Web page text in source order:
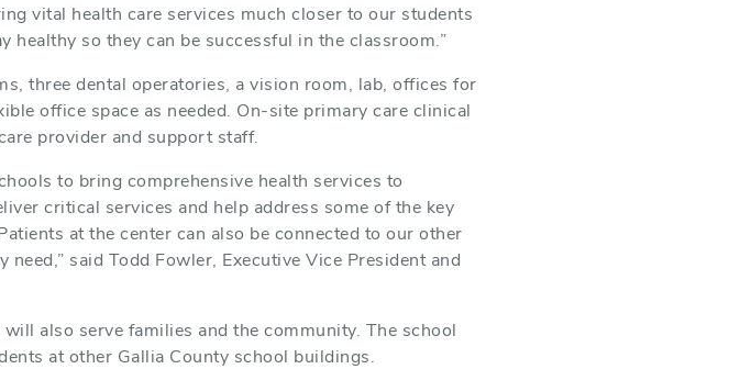
vital health care services much closer to our students
so they can be successful in the classroom.”
three dental operatories, a vision room, lab, offices for
office space as needed. On-site primary care clinical
provider and support staff.
to bring comprehensive health services to
critical services and help address some of the key
at the center can also be connected to our other
said Todd Fowler, Executive Vice President and
also serve families and the community. The school
at other Gallia County school buildings.